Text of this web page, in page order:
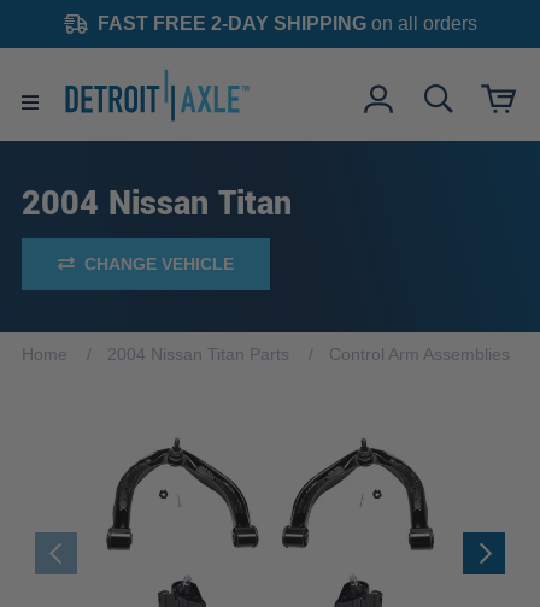
FAST FREE 2-DAY SHIPPINGon all orders
2004 Nissan Titan
CHANGE VEHICLE
Home 2004 Nissan Titan Parts Control Arm Assemblies